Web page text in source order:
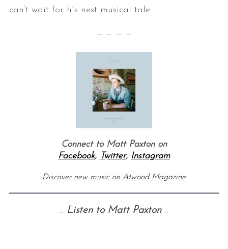
can’t wait for his next musical tale.
— — — —
Connect to Matt Paxton on
Facebook, Twitter, Instagram
Discover new music on Atwood Magazine
:: Listen to Matt Paxton::